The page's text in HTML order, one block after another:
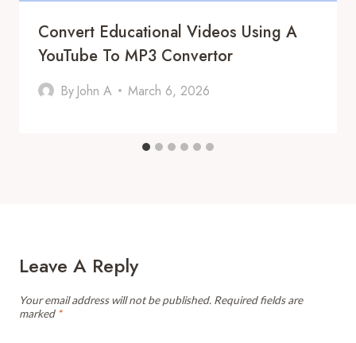
Convert Educational Videos Using A
YouTube To MP3 Convertor
By John A March 6, 2026
Leave A Reply
Your email address will not be published. Required fields are
marked *